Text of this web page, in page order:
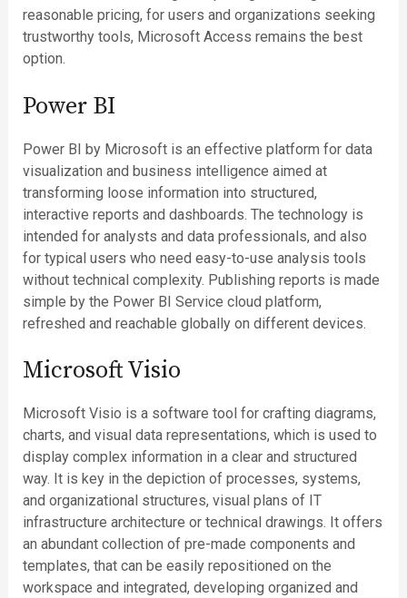
reasonable pricing, for users and organizations seeking
trustworthy tools, Microsoft Access remains the best
option.
Power BI
Power BI by Microsoft is an effective platform for data
visualization and business intelligence aimed at
transforming loose information into structured,
interactive reports and dashboards. The technology is
intended for analysts and data professionals, and also
for typical users who need easy-to-use analysis tools
without technical complexity. Publishing reports is made
simple by the Power BI Service cloud platform,
refreshed and reachable globally on different devices.
Microsoft Visio
Microsoft Visio is a software tool for crafting diagrams,
charts, and visual data representations, which is used to
display complex information in a clear and structured
way. It is key in the depiction of processes, systems,
and organizational structures, visual plans of IT
infrastructure architecture or technical drawings. It offers
an abundant collection of pre-made components and
templates, that can be easily repositioned on the
workspace and integrated, developing organized and